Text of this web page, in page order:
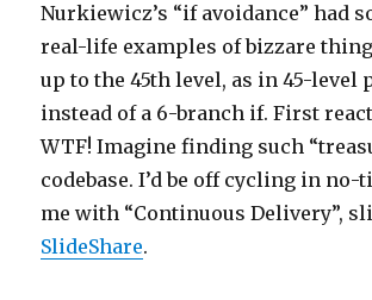
Nurkiewicz’s “if avoidance” had
real-life examples of bizzare
up to the 45th level, as in 45-level
instead of a 6-branch if. First
WTF! Imagine finding such
codebase. I’d be off cycling in no-
me with “Continuous Delivery”,
SlideShare.